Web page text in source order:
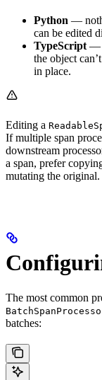
Python —
can be edited
TypeScript —
the object
in place.
Editing a
If multiple span
downstream
a span, prefer
mutating the original.
The most common
batches: